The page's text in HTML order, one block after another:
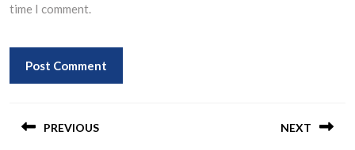
time I comment.
navigation
PREVIOUS NEXT